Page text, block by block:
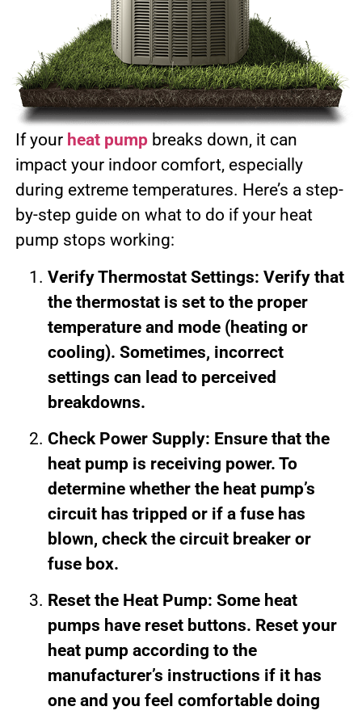
If your heat pumpbreaks down, it can
impact your indoor comfort, especially
during extreme temperatures. Here’s a step-
by-step guide on what to do if your heat
pump stops working:
Verify Thermostat Settings: Verify that
the thermostat is set to the proper
temperature and mode (heating or
cooling). Sometimes, incorrect
settings can lead to perceived
breakdowns.
Check Power Supply: Ensure that the
heat pump is receiving power. To
determine whether the heat pump’s
circuit has tripped or if a fuse has
blown, check the circuit breaker or
fuse box.
Reset the Heat Pump: Some heat
pumps have reset buttons. Reset your
heat pump according to the
manufacturer’s instructions if it has
one and you feel comfortable doing